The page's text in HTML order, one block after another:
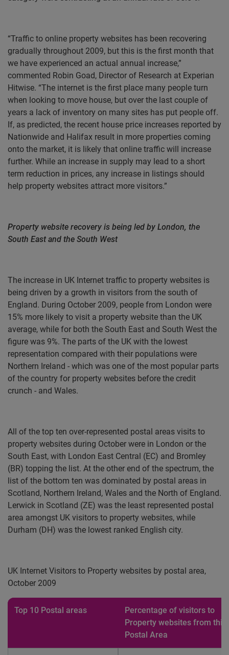
“Traffic to online property websites has been recovering
gradually throughout 2009, but this is the first month that
we have experienced an actual annual increase,”
commented Robin Goad, Director of Research at Experian
Hitwise. “The internet is the first place many people turn
when looking to move house, but over the last couple of
years a lack of inventory on many sites has put people off.
If, as predicted, the recent house price increases reported by
Nationwide and Halifax result in more properties coming
onto the market, it is likely that online traffic will increase
further. While an increase in supply may lead to a short
term reduction in prices, any increase in listings should
help property websites attract more visitors.”
Property website recovery is being led by London, the
South East and the South West
The increase in UK Internet traffic to property websites is
being driven by a growth in visitors from the south of
England. During October 2009, people from London were
15% more likely to visit a property website than the UK
average, while for both the South East and South West the
figure was 9%. The parts of the UK with the lowest
representation compared with their populations were
Northern Ireland - which was one of the most popular parts
of the country for property websites before the credit
crunch - and Wales.
All of the top ten over-represented postal areas visits to
property websites during October were in London or the
South East, with London East Central (EC) and Bromley
(BR) topping the list. At the other end of the spectrum, the
list of the bottom ten was dominated by postal areas in
Scotland, Northern Ireland, Wales and the North of England.
Lerwick in Scotland (ZE) was the least represented postal
area amongst UK visitors to property websites, while
Durham (DH) was the lowest ranked English city.
UK Internet Visitors to Property websites by postal area,
October 2009
Top 10 Postal areas
Percentage of visitors to
Property websites from this
Postal Area